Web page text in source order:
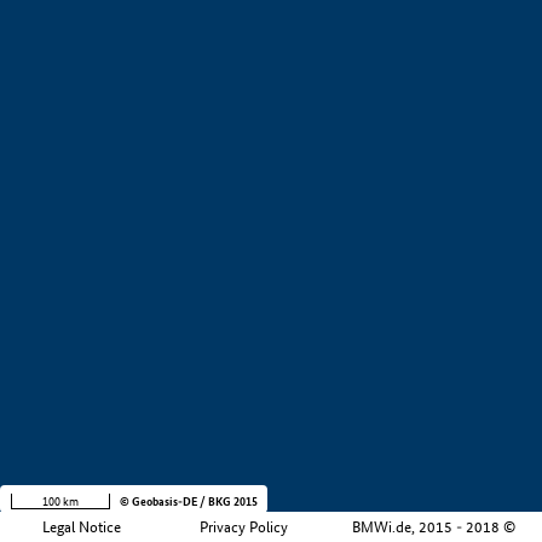
Legal Notice Privacy Policy BMWi.de, 2015 - 2018 ©
100 km © Geobasis-DE / BKG 2015